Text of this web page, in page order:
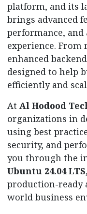
platform, and its
brings advanced
performance,
experience.
enhanced
designed to help
efficiently and
At Al Hodood
organizations in
using best
security, and
you through the
Ubuntu 24.04 LTS
production-ready
world business